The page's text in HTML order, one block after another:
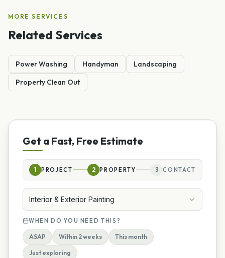
MORE SERVICES
Related Services
Power Washing Handyman
Landscaping
Property Clean Out
Get a Fast, Free Estimate
1 PROJECT 2 PROPERTY 3 CONTACT
Interior & Exterior Painting
WHEN DO YOU NEED THIS?
ASAP Within 2 weeks This month
Just exploring